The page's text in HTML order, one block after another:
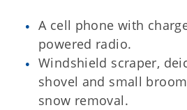
A cell phone with
powered radio.
Windshield scraper,
shovel and small
snow removal.